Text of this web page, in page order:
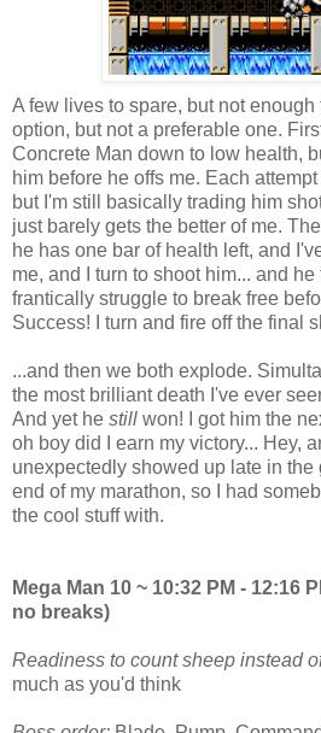
A few lives to spare, but not
option, but not a preferable one.
Concrete Man down to low health,
him before he offs me. Each
but I'm still basically trading him
just barely gets the better of me.
he has one bar of health left, and
me, and I turn to shoot him... and he
frantically struggle to break free
Success! I turn and fire off the final
...and then we both explode.
the most brilliant death I've ever
And yet he still won! I got him the
oh boy did I earn my victory... Hey,
unexpectedly showed up late in the
end of my marathon, so I had
the cool stuff with.
Mega Man 10 ~ 10:32 PM - 12:16
no breaks)
Readiness to count sheep instead
much as you'd think